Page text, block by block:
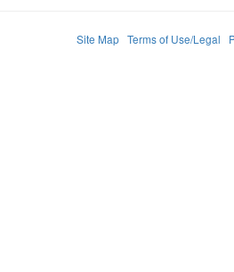
Site Map Terms of Use/Legal